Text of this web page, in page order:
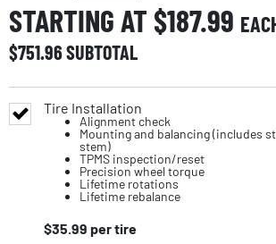
STARTING AT $187.99
$751.96SUBTOTAL
Tire Installation
Alignment check
Mounting and balancing (includes
stem)
TPMS inspection/reset
Precision wheel torque
Lifetime rotations
Lifetime rebalance
$35.99 per tire